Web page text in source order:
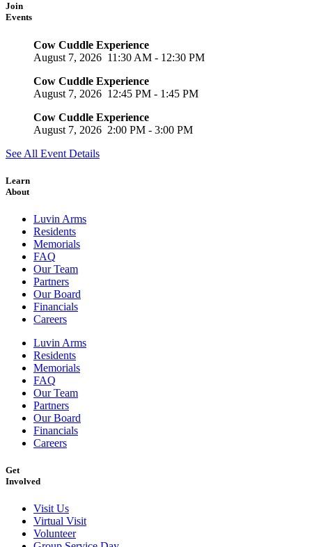
Join
Events
Cow Cuddle Experience
August 7, 2026 11:30 AM - 12:30 PM
Cow Cuddle Experience
August 7, 2026 12:45 PM - 1:45 PM
Cow Cuddle Experience
August 7, 2026 2:00 PM - 3:00 PM
See All Event Details
Learn
About
Luvin Arms
Residents
Memorials
FAQ
Our Team
Partners
Our Board
Financials
Careers
Luvin Arms
Residents
Memorials
FAQ
Our Team
Partners
Our Board
Financials
Careers
Get
Involved
Visit Us
Virtual Visit
Volunteer